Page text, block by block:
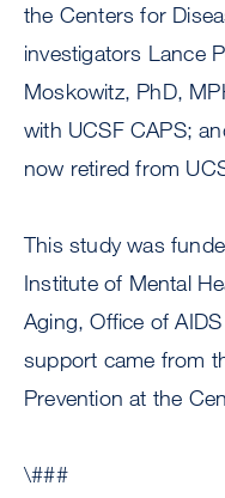
the Centers for
investigators Lance
Moskowitz, PhD,
with UCSF CAPS;
now retired from
This study was
Institute of Mental
Aging, Office of
support came from
Prevention at the
\###